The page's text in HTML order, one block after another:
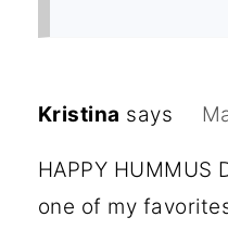
Kristina says
HAPPY HUMMUS
one of my